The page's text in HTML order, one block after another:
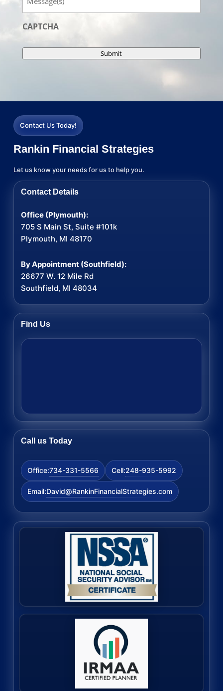
CAPTCHA
Submit
Contact Us Today!
Rankin Financial Strategies
Let us know your needs for us to help you.
Contact Details
Office (Plymouth):
705 S Main St, Suite #101k
Plymouth, MI 48170
By Appointment (Southfield):
26677 W. 12 Mile Rd
Southfield, MI 48034
Find Us
Call us Today
Office:734-331-5566 Cell:248-935-5992
Email:David@RankinFinancialStrategies.com